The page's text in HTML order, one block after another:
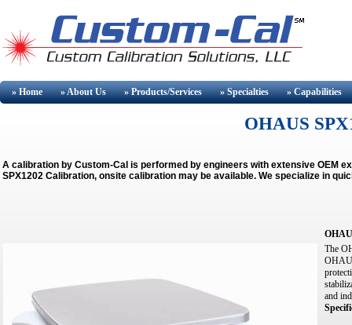
» Home » AboutUs » Products/Services » Specialties » Capabilities
OHAUS
A calibration by Custom-Cal is performed by engineers with extensive OEM
SPX1202 Calibration, onsite calibration may be available. We specialize in
The
and